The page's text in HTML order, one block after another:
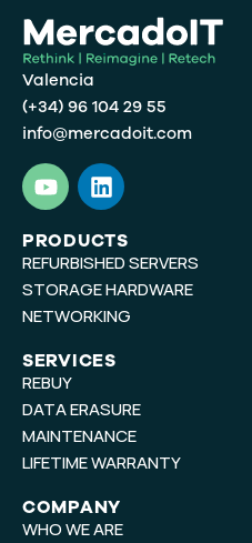
Valencia
(+34) 96 104 29 55
info@mercadoit.com
Y
o
u
t
u
b
e
L
i
n
k
e
d
i
PRODUCTS
REFURBISHED SERVERS
STORAGE HARDWARE
NETWORKING
SERVICES
REBUY
DATA ERASURE
MAINTENANCE
LIFETIME WARRANTY
COMPANY
WHO WE ARE